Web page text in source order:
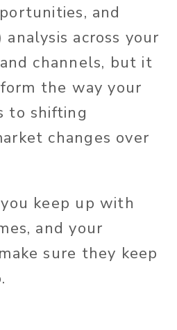
and
across your
channels, but it
the way your
to shifting
changes over
keep up with
and your
sure they keep